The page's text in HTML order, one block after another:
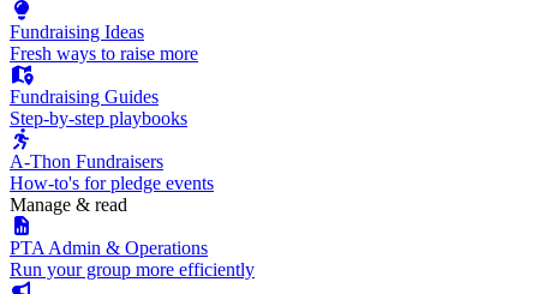
Fundraising Ideas
Fresh ways to raise more
Fundraising Guides
Step-by-step playbooks
A-Thon Fundraisers
How-to's for pledge events
Manage & read
PTA Admin & Operations
Run your group more efficiently